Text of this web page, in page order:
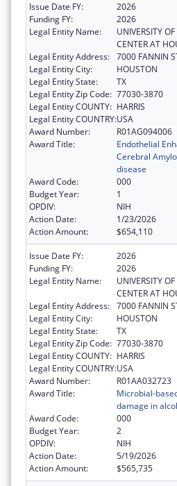
Issue Date FY:
2026
Funding FY:
2026
Legal Entity Name:
UNIVERSITY
CENTER AT
Legal Entity Address: 7000 FANNIN
Legal Entity City:
HOUSTON
Legal Entity State:
TX
Legal Entity Zip Code: 77030-3870
Legal Entity COUNTY: HARRIS
Legal Entity COUNTRY:USA
Award Number:
R01AG094006
Award Title:
Endothelial
Cerebral
disease
Award Code:
000
Budget Year:
1
OPDIV:
NIH
Action Date:
1/23/2026
Action Amount:
$654,110
Issue Date FY:
2026
Funding FY:
2026
Legal Entity Name:
UNIVERSITY
CENTER AT
Legal Entity Address: 7000 FANNIN
Legal Entity City:
HOUSTON
Legal Entity State:
TX
Legal Entity Zip Code: 77030-3870
Legal Entity COUNTY: HARRIS
Legal Entity COUNTRY:USA
Award Number:
R01AA032723
Award Title:
Microbial-
damage in
Award Code:
000
Budget Year:
2
OPDIV:
NIH
Action Date:
5/19/2026
Action Amount:
$565,735